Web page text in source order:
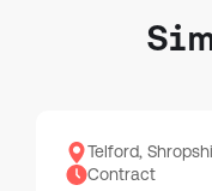
Telford,
Contract